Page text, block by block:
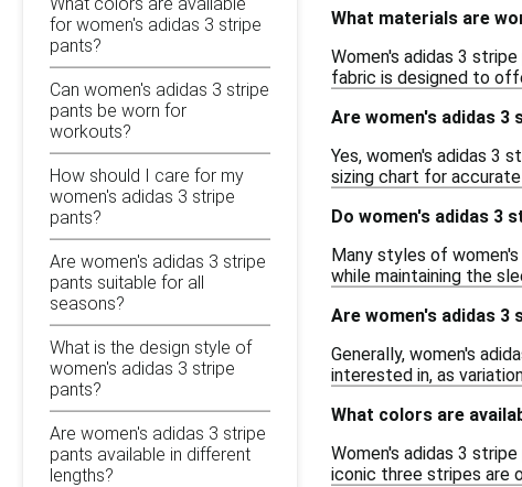
for women's adidas 3 stripe
pants?
Can women's adidas 3 stripe
pants be worn for
workouts?
How should I care for my
women's adidas 3 stripe
pants?
Are women's adidas 3 stripe
pants suitable for all
seasons?
What is the design style of
women's adidas 3 stripe
pants?
Are women's adidas 3 stripe
pants available in different
lengths?
What materials are
Women's adidas 3
fabric is designed to
Are women's adidas
Yes, women's adidas 3
sizing chart for
Do women's adidas 3
Many styles of
while maintaining the
Are women's adidas
Generally, women's
interested in, as
What colors are
Women's adidas 3
iconic three stripes are